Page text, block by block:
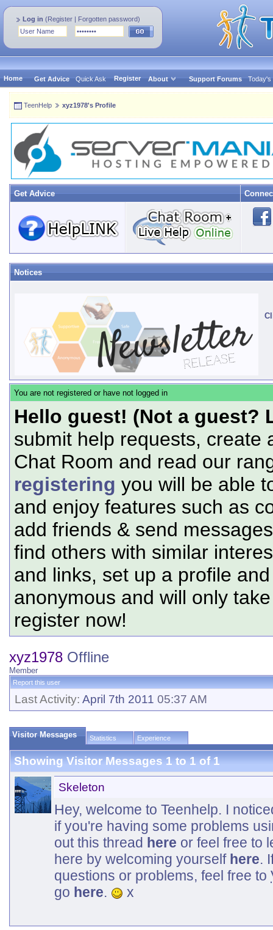
Log in (Register | Forgotten password)
Home Get Advice Quick Ask Register About Support Forums Today's
TeenHelp xyz1978's Profile
Get Advice
Notices
You are not registered or have not logged in
Hello guest! (Not a guest?
submit help requests, create
Chat Room and read our
registering you will be able
and enjoy features such as
add friends & send
find others with similar
and links, set up a profile
anonymous and will only
register now!
xyz1978 Offline
Member
Report this user
Last Activity: April 7th 2011 05:37 AM
Visitor Messages Statistics Experience
Showing Visitor Messages 1 to1of1
Skeleton
Hey, welcome to Teenhelp. I
if you're having some problems
out this thread here or feel free to
here by welcoming yourself here.
questions or problems, feel free to
go here. x